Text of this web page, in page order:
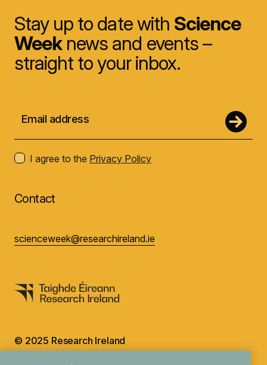
Stay up to date with Science
Weeknews and events –
straight to your inbox.
I agree to the Privacy Policy
Contact
scienceweek@researchireland.ie
© 2025 Research Ireland